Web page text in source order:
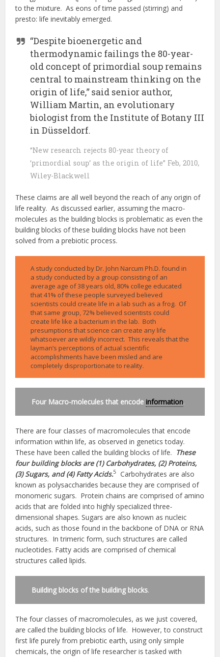
to the mixture. As eons of time passed (stirring) and
presto: life inevitably emerged.
“Despite bioenergetic and
thermodynamic failings the 80-year-
old concept of primordial soup remains
central to mainstream thinking on the
origin of life,” said senior author,
William Martin, an evolutionary
biologist from the Institute of Botany III
in Düsseldorf.
“New research rejects 80-year theory of
‘primordial soup’ as the origin of life” Feb, 2010,
Wiley-Blackwell
These claims are all well beyond the reach of any origin of
life reality. As discussed earlier, assuming the macro-
molecules as the building blocks is problematic as even the
building blocks of these building blocks have not been
solved from a prebiotic process.
A study conducted by Dr. John Narcum Ph.D. found in
a study conducted by a group consisting of an
average age of 38 years old, 80% college educated
that 41% of these people surveyed believed
scientists could create life in a lab such as a frog. Of
that same group, 72% believed scientists could
create life like a bacterium in the lab. Both
presumptions that science can create any life
whatsoever are wildly incorrect. This reveals that the
layman’s perceptions of actual scientific
accomplishments have been misled and are
completely disproportionate to reality.
Four Macro-molecules that encodeinformation.
There are four classes of macromolecules that encode
information within life, as observed in genetics today.
These have been called the building blocks of life. These
four building blocks are (1) Carbohydrates, (2) Proteins,
(3) Sugars, and (4) Fatty Acids.5
Carbohydrates are also
known as polysaccharides because they are comprised of
monomeric sugars. Protein chains are comprised of amino
acids that are folded into highly specialized three-
dimensional shapes. Sugars are also known as nucleic
acids, such as those found in the backbone of DNA or RNA
structures. In trimeric form, such structures are called
nucleotides. Fatty acids are comprised of chemical
structures called lipids.
Building blocks of the building blocks.
The four classes of macromolecules, as we just covered,
are called the building blocks of life. However, to construct
first life purely from prebiotic earth, using only simple
chemicals, the origin of life researcher is tasked with